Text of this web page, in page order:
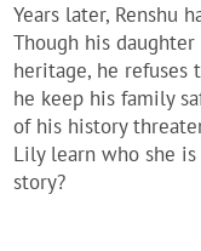
Years later, Renshu
Though his
heritage, he refuses
he keep his family
of his history
Lily learn who she
story?